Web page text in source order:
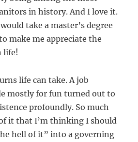
in history. And I love it.
take a master’s degree
make me appreciate the
life!
life can take. A job
mostly for fun turned out to
profoundly. So much
it that I’m thinking I should
hell of it” into a governing